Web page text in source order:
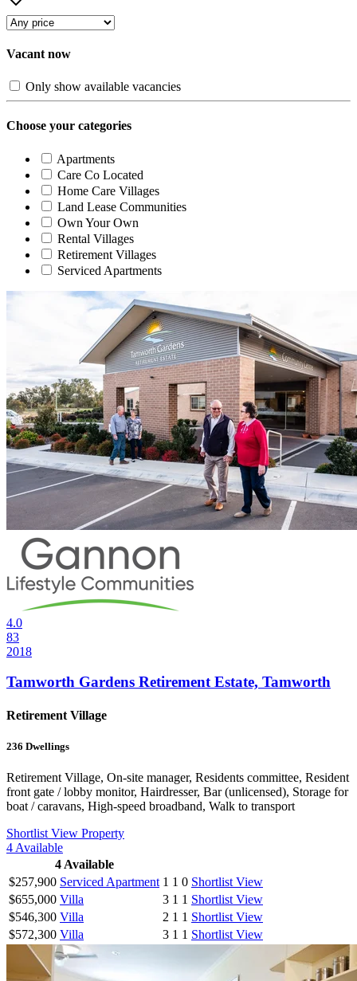
Vacant now
Only show available vacancies
Choose your categories
Apartments
Care Co Located
Home Care Villages
Land Lease Communities
Own Your Own
Rental Villages
Retirement Villages
Serviced Apartments
4.0
83
2018
Tamworth Gardens Retirement Estate, Tamworth
Retirement Village
236 Dwellings
Retirement Village, On-site manager, Residents committee, Resident
front gate / lobby monitor, Hairdresser, Bar (unlicensed), Storage for
boat / caravans, High-speed broadband, Walk to transport
Shortlist View Property
4 Available
4Available
$257,900 Serviced Apartment 1 1 0 Shortlist View
$655,000 Villa 3 1 1 Shortlist View
$546,300 Villa 2 1 1 Shortlist View
$572,300 Villa 3 1 1 Shortlist View